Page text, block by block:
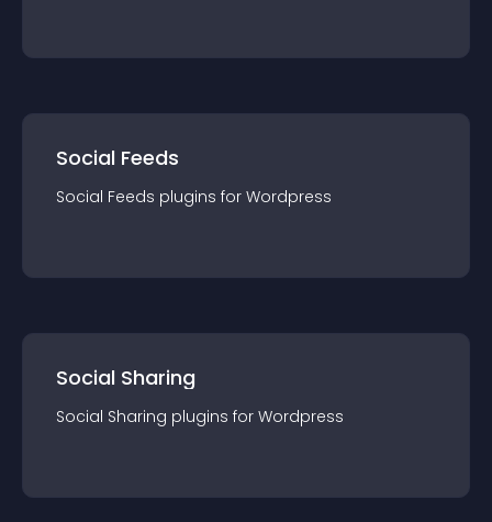
Social Feeds
Social Feeds plugins for Wordpress
Social Sharing
Social Sharing plugins for Wordpress